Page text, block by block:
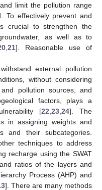
limit the pollution range
To effectively prevent and
crucial to strengthen the
as well as to
21]. Reasonable use of
external pollution
without considering
pollution sources, and
factors, plays a
[22 23, 24]. The
in assigning weights and
and their subcategories.
techniques to address
recharge using the SWAT
ratios of the layers and
Process (AHP) and
]. There are many methods